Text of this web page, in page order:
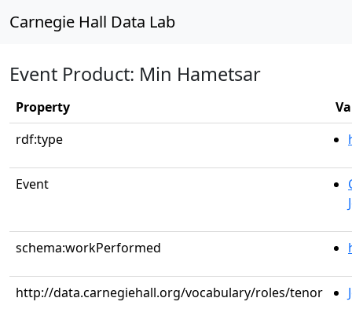
Carnegie Hall Data Lab
Event Product: Min Hametsar
Property
rdf:type
Event
schema:workPerformed
http://data.carnegiehall.org/vocabulary/roles/tenor